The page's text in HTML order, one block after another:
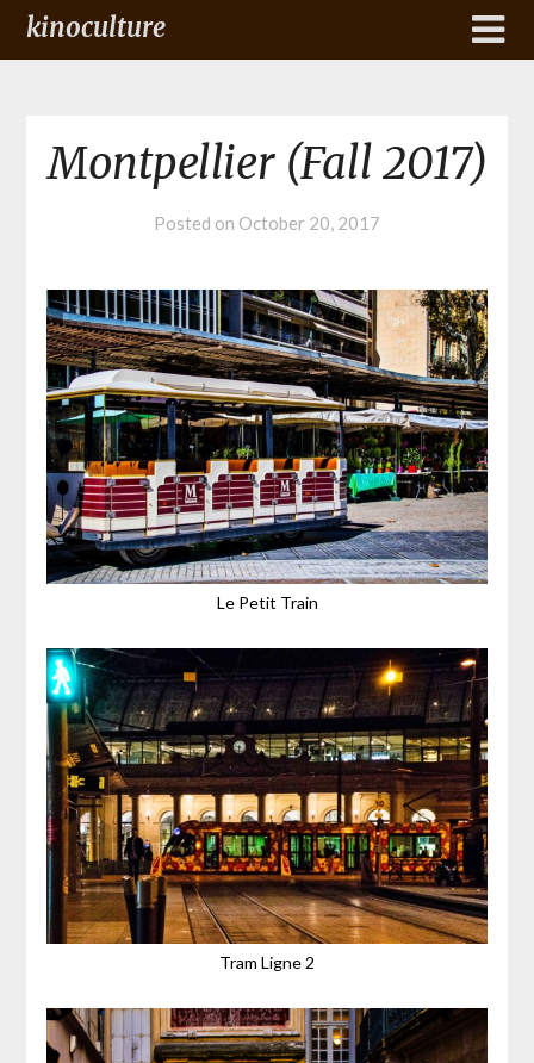
kinoculture
Montpellier (Fall 2017)
Posted on October 20, 2017
Le Petit Train
Tram Ligne 2